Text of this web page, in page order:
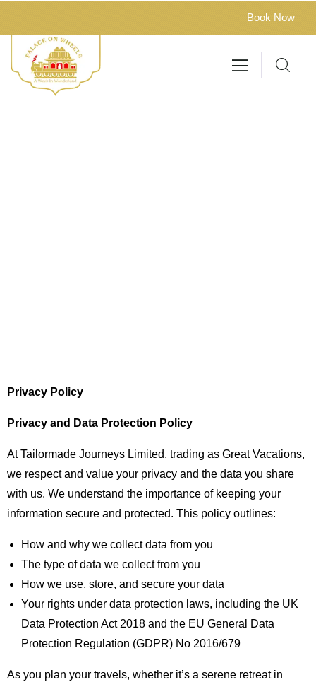
Book Now
Privacy Policy
Privacy and Data Protection Policy
At Tailormade Journeys Limited, trading as Great Vacations,
we respect and value your privacy and the data you share
with us. We understand the importance of keeping your
information secure and protected. This policy outlines:
How and why we collect data from you
The type of data we collect from you
How we use, store, and secure your data
Your rights under data protection laws, including the UK
Data Protection Act 2018 and the EU General Data
Protection Regulation (GDPR) No 2016/679
As you plan your travels, whether it’s a serene retreat in